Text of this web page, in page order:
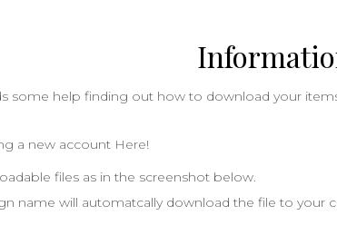
some help finding out how to download your
a new account Here!
files as in the screenshot below.
name will automatcally download the file to